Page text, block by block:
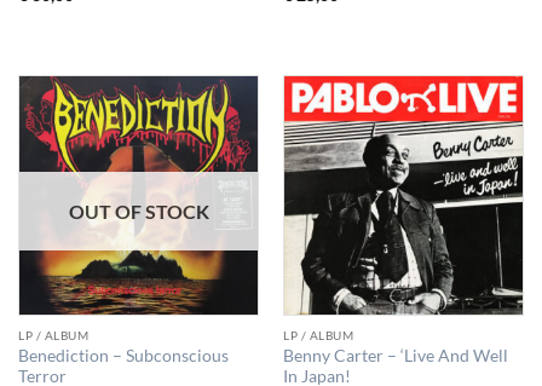
OUT OF STOCK
LP / ALBUM
Benediction – Subconscious
Terror
LP / ALBUM
Benny Carter – ‘Live And Well
In Japan!